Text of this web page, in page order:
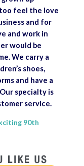
feel the love
and for
and work in
would be
We carry a
shoes,
and have a
specialty is
service.
90th